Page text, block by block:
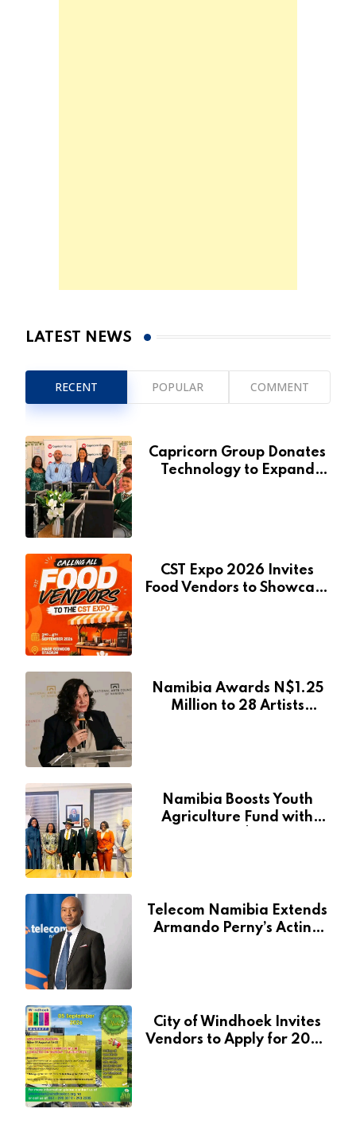
LATEST NEWS
RECENT POPULAR COMMENT
Capricorn Group Donates
Technology to Expand
CST Expo 2026 Invites
Food Vendors to Showcase
Namibia Awards N$1.25
Million to 28 Artists
Namibia Boosts Youth
Agriculture Fund with
Telecom Namibia Extends
Armando Perny’s Acting
City of Windhoek Invites
Vendors to Apply for 2026